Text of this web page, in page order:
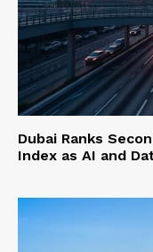
Dubai Ranks
Index as AI and